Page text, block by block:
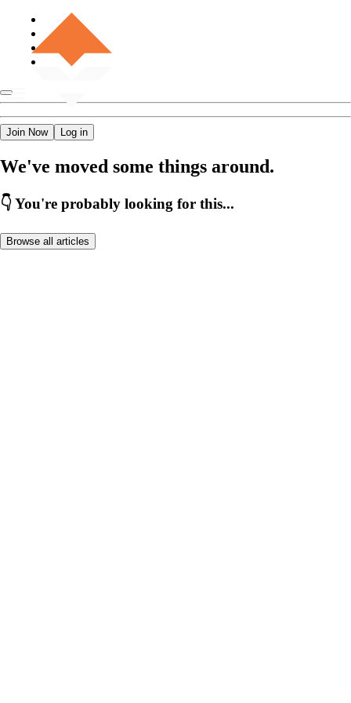
Join Now Log in
We've moved some things around.
👇 You're probably looking for this...
Browse all articles